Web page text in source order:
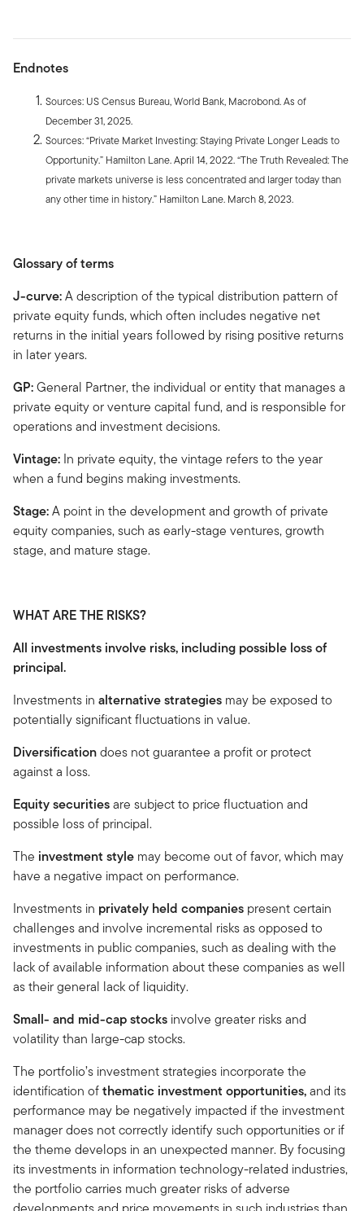
Endnotes
Sources: US Census Bureau, World Bank, Macrobond. As of
December 31, 2025.
Sources: “Private Market Investing: Staying Private Longer Leads to
Opportunity.” Hamilton Lane. April 14, 2022. “The Truth Revealed: The
private markets universe is less concentrated and larger today than
any other time in history.” Hamilton Lane. March 8, 2023.
Glossary of terms
J-curve:A description of the typical distribution pattern of
private equity funds, which often includes negative net
returns in the initial years followed by rising positive returns
in later years.
GP:General Partner, the individual or entity that manages a
private equity or venture capital fund, and is responsible for
operations and investment decisions.
Vintage: In private equity, the vintage refers to the year
when a fund begins making investments.
Stage:A point in the development and growth of private
equity companies, such as early-stage ventures, growth
stage, and mature stage.
WHAT ARE THE RISKS?
All investments involve risks, including possible loss of
principal.
Investments in alternative strategies may be exposed to
potentially significant fluctuations in value.
Diversificationdoes not guarantee a profit or protect
against a loss.
Equity securitiesare subject to price fluctuation and
possible loss of principal.
The investment style may become out of favor, which may
have a negative impact on performance.
Investments in privately held companies present certain
challenges and involve incremental risks as opposed to
investments in public companies, such as dealing with the
lack of available information about these companies as well
as their general lack of liquidity.
Small- and mid-cap stocks involve greater risks and
volatility than large-cap stocks.
The portfolio’s investment strategies incorporate the
identification ofthematic investment opportunities,and its
performance may be negatively impacted if the investment
manager does not correctly identify such opportunities or if
the theme develops in an unexpected manner. By focusing
its investments in information technology-related industries,
the portfolio carries much greater risks of adverse